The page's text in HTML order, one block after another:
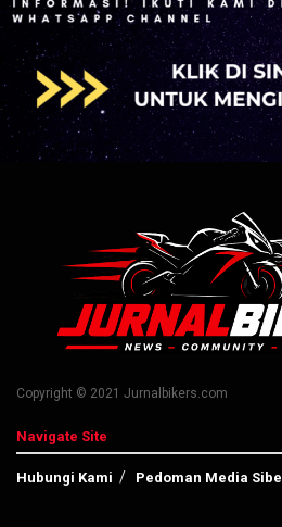
Copyright © 2021 Jurnalbikers.com
Navigate Site
Hubungi Kami Pedoman Media